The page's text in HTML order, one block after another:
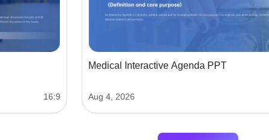
16:9
Medical Interactive Agenda PPT
Aug 4, 2026